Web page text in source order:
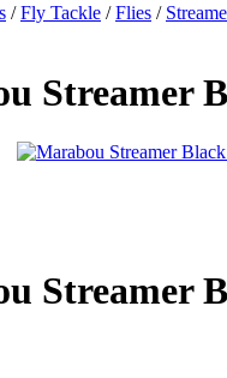
/Fly Tackle /Flies /
Streamer
Streamer